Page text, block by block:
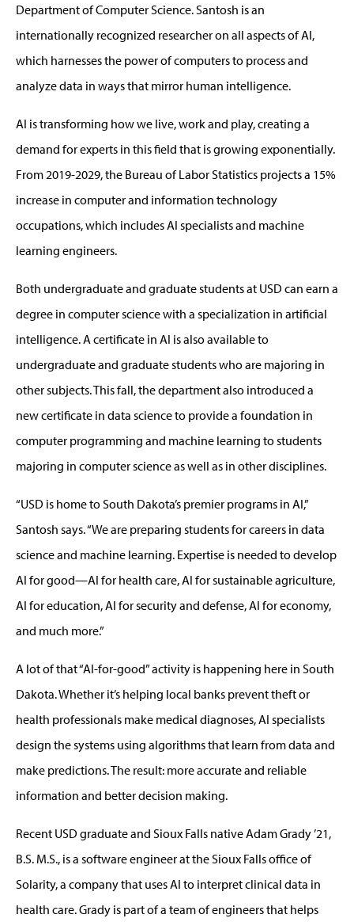
Department of Computer Science. Santosh is an
internationally recognized researcher on all aspects of AI,
which harnesses the power of computers to process and
analyze data in ways that mirror human intelligence.
AI is transforming how we live, work and play, creating a
demand for experts in this field that is growing exponentially.
From 2019-2029, the Bureau of Labor Statistics projects a 15%
increase in computer and information technology
occupations, which includes AI specialists and machine
learning engineers.
Both undergraduate and graduate students at USD can earn a
degree in computer science with a specialization in artificial
intelligence. A certificate in AI is also available to
undergraduate and graduate students who are majoring in
other subjects. This fall, the department also introduced a
new certificate in data science to provide a foundation in
computer programming and machine learning to students
majoring in computer science as well as in other disciplines.
“USD is home to South Dakota’s premier programs in AI,”
Santosh says. “We are preparing students for careers in data
science and machine learning. Expertise is needed to develop
AI for good—AI for health care, AI for sustainable agriculture,
AI for education, AI for security and defense, AI for economy,
and much more.”
A lot of that “AI-for-good” activity is happening here in South
Dakota. Whether it’s helping local banks prevent theft or
health professionals make medical diagnoses, AI specialists
design the systems using algorithms that learn from data and
make predictions. The result: more accurate and reliable
information and better decision making.
Recent USD graduate and Sioux Falls native Adam Grady ’21,
B.S. M.S., is a software engineer at the Sioux Falls office of
Solarity, a company that uses AI to interpret clinical data in
health care. Grady is part of a team of engineers that helps